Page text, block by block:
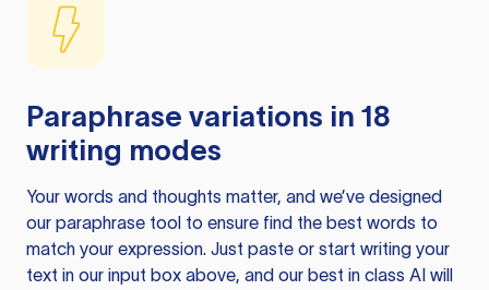
Paraphrase variations in 18
writing modes
Your words and thoughts matter, and we’ve designed
our paraphrase tool to ensure find the best words to
match your expression. Just paste or start writing your
text in our input box above, and our best in class AI will